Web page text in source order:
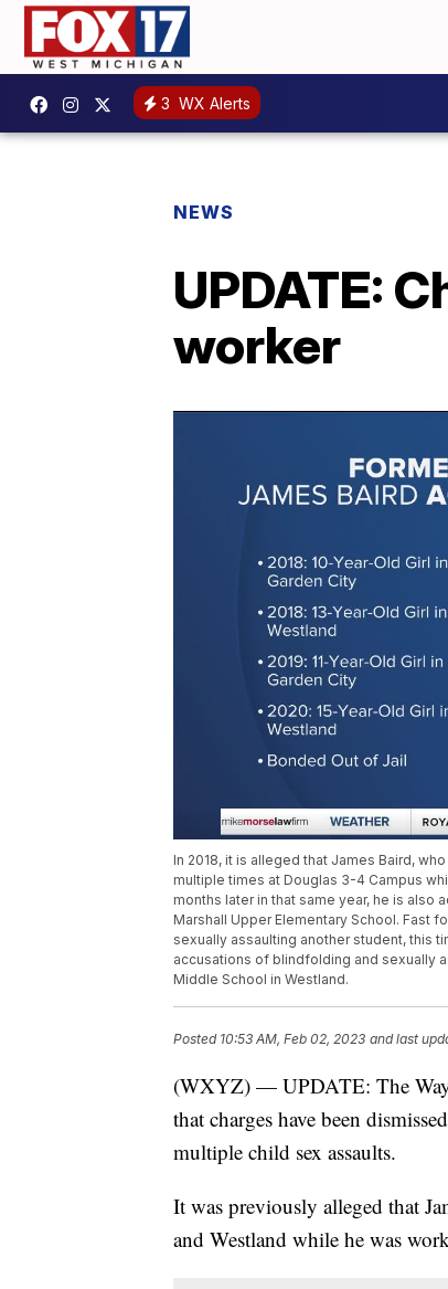
3 WX Alerts
NEWS
UPDATE:
worker
In 2018, it is alleged that James Baird,
multiple times at Douglas 3-4 Campus
months later in that same year, he is
Marshall Upper Elementary School. Fast
sexually assaulting another student, this
accusations of blindfolding and sexually
Middle School in Westland.
Posted 10:53 AM, Feb 02, 2023 and last
(WXYZ) — UPDATE: The
that charges have been
multiple child sex assaults.
It was previously alleged that
and Westland while he was